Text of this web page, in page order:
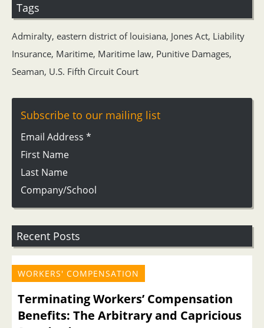
Tags
Admiralty, eastern district of louisiana, Jones Act, Liability
Insurance, Maritime, Maritime law, Punitive Damages,
Seaman, U.S. Fifth Circuit Court
Subscribe to our mailing list
Email Address *
First Name
Last Name
Company/School
Recent Posts
WORKERS' COMPENSATION
Terminating Workers’ Compensation
Benefits: The Arbitrary and Capricious